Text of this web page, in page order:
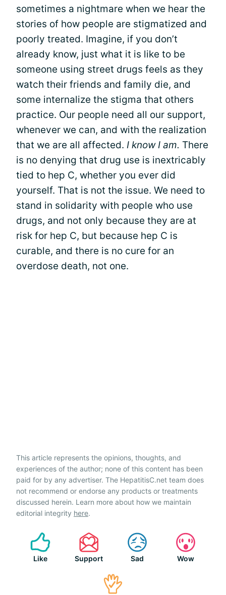
sometimes a nightmare when we hear the
stories of how people are stigmatized and
poorly treated. Imagine, if you don’t
already know, just what it is like to be
someone using street drugs feels as they
watch their friends and family die, and
some internalize the stigma that others
practice. Our people need all our support,
whenever we can, and with the realization
that we are all affected. I know I am. There
is no denying that drug use is inextricably
tied to hep C, whether you ever did
yourself. That is not the issue. We need to
stand in solidarity with people who use
drugs, and not only because they are at
risk for hep C, but because hep C is
curable, and there is no cure for an
overdose death, not one.
This article represents the opinions, thoughts, and
experiences of the author; none of this content has been
paid for by any advertiser. The HepatitisC.net team does
not recommend or endorse any products or treatments
discussed herein. Learn more about how we maintain
editorial integrity here.
Like Support Sad Wow